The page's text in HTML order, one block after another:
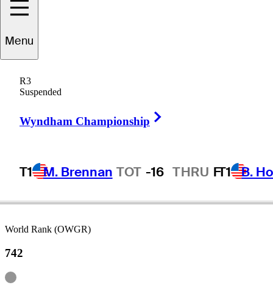
Menu
R3
Suspended
Wyndham Championship
T1 M. Brennan TOT -16 THRU FT1 B.
DENMARK
World Rank (OWGR)
742
Information